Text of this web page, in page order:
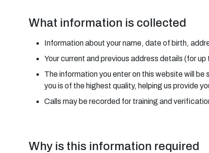
What information is collected
Information about your name, date of birth,
Your current and previous address details (for
The information you enter on this website will
you is of the highest quality, helping us provide
Calls may be recorded for training and
Why is this information required